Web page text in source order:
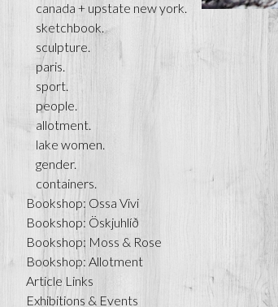
canada + upstate new york.
sketchbook.
sculpture.
paris.
sport.
people.
allotment.
lake women.
gender.
containers.
Bookshop: Ossa Vivi
Bookshop: Öskjuhlíð
Bookshop: Moss & Rose
Bookshop: Allotment
Article Links
Exhibitions & Events